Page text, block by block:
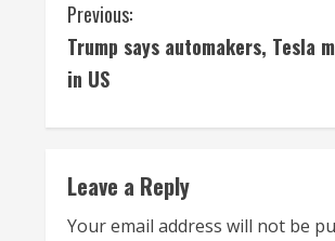
C
o
i
Previous:
Trump says automakers, Tesla
in US
Leave a Reply
Your email address will not be